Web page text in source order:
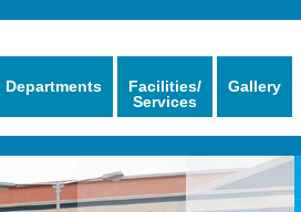
Departments
Facilities/
Services
Gallery